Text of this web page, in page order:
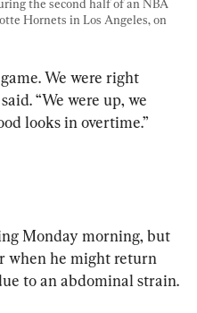
the second half of an NBA
Hornets in Los Angeles, on
We were right
“We were up, we
looks in overtime.”
Monday morning, but
when he might return
to an abdominal strain.